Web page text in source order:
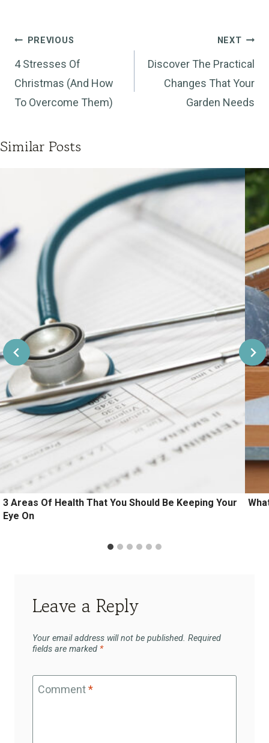
Post
navigation
PREVIOUS
4 Stresses Of
Christmas (And How
To Overcome Them)
NEXT
Discover The Practical
Changes That Your
Garden Needs
Similar Posts
3 Areas Of Health That You Should Be Keeping Your
Eye On
Leave a Reply
Your email address will not be published. Required
fields are marked *
Comment*